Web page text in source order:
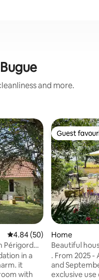
and more.
4.84 out of 5 average
4.84 (50)
Périgord
in a
it
with
Guest
Guest
Home
Beautiful
ping pong
. From 2025 -
and
exclusive